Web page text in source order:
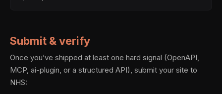
Submit & verify
Once you’ve shipped at least one hard signal (OpenAPI,
MCP, ai-plugin, or a structured API), submit your site to
NHS: